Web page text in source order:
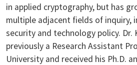
in applied cryptography, but has
multiple adjacent fields of inquiry,
security and technology policy. Dr.
previously a Research Assistant
University and received his Ph.D.